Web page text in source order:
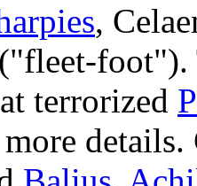
,
terrorized
details.